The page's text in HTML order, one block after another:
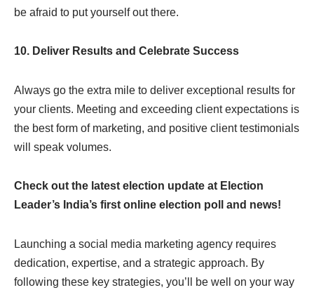
be afraid to put yourself out there.
10. Deliver Results and Celebrate Success
Always go the extra mile to deliver exceptional results for
your clients. Meeting and exceeding client expectations is
the best form of marketing, and positive client testimonials
will speak volumes.
Check out the latest election update at Election
Leader’s India’s first online election poll and news!
Launching a social media marketing agency requires
dedication, expertise, and a strategic approach. By
following these key strategies, you’ll be well on your way